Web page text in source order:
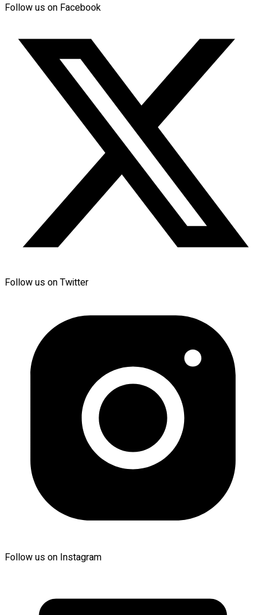
Follow us on Facebook
Follow us on Twitter
Follow us on Instagram